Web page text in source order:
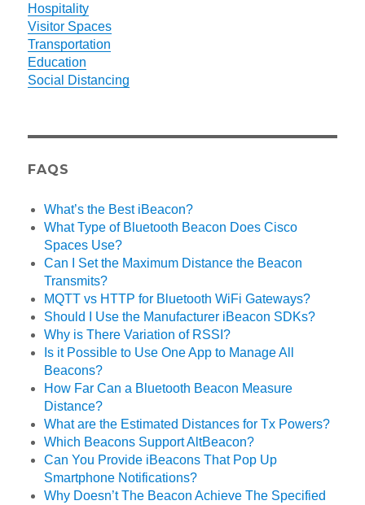
Hospitality
Visitor Spaces
Transportation
Education
Social Distancing
FAQS
What’s the Best iBeacon?
What Type of Bluetooth Beacon Does Cisco
Spaces Use?
Can I Set the Maximum Distance the Beacon
Transmits?
MQTT vs HTTP for Bluetooth WiFi Gateways?
Should I Use the Manufacturer iBeacon SDKs?
Why is There Variation of RSSI?
Is it Possible to Use One App to Manage All
Beacons?
How Far Can a Bluetooth Beacon Measure
Distance?
What are the Estimated Distances for Tx Powers?
Which Beacons Support AltBeacon?
Can You Provide iBeacons That Pop Up
Smartphone Notifications?
Why Doesn’t The Beacon Achieve The Specified